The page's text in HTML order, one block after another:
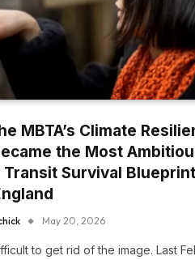
MBTA’s Climate
the Most
Transit Survival
May 20, 2026
to get rid of the image. Last